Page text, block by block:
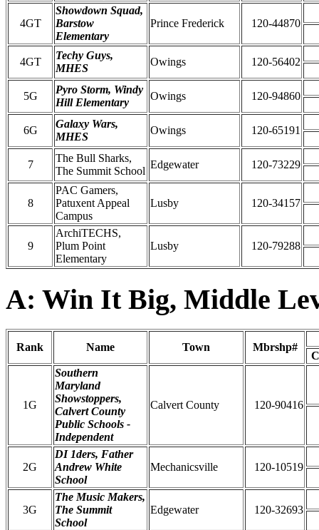
4GT
Showdown Squad,
Barstow
Elementary
Prince Frederick 120-44870
4GT
Techy Guys,
MHES
Owings 120-56402
5G
Pyro Storm, Windy
Hill Elementary
Owings 120-94860
6G
Galaxy Wars,
MHES
Owings 120-65191
7
The Bull Sharks,
The Summit School
Edgewater 120-73229
8
PAC Gamers,
Patuxent Appeal
Campus
Lusby 120-34157
9
ArchiTECHS,
Plum Point
Elementary
Lusby 120-79288
A: Win It Big, Middle
Rank Name Town Mbrshp#
1G
Southern
Maryland
Showstoppers,
Calvert County
Public Schools -
Independent
Calvert County 120-90416
2G
DI 1ders, Father
Andrew White
School
Mechanicsville 120-10519
3G
The Music Makers,
The Summit
School
Edgewater 120-32693